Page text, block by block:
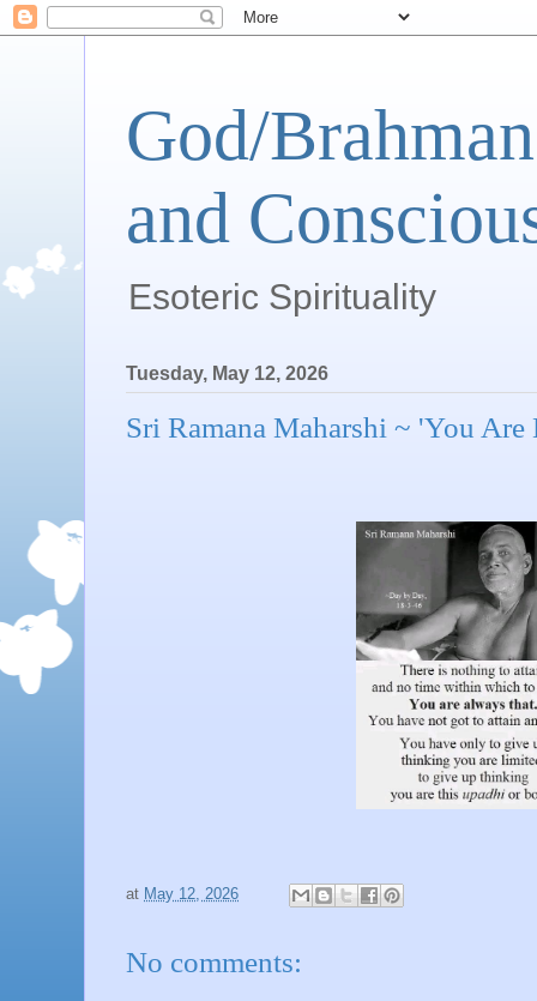
God/
and
Esoteric Spirituality
Tuesday, May 12, 2026
Sri Ramana Maharshi ~ 'You
at May 12, 2026
No comments: